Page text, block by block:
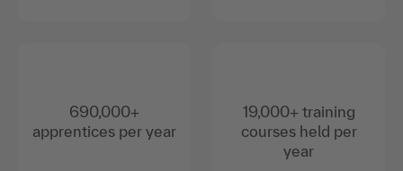
690,000+
apprentices per year
19,000+ training
courses held per
year